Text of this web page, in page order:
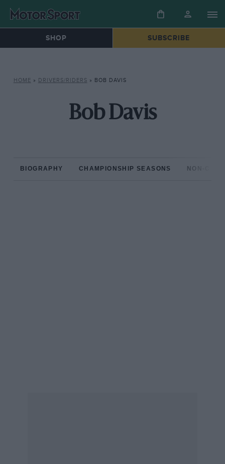
SHOP SUBSCRIBE
HOME » DRIVERS/RIDERS » BOB DAVIS
Bob Davis
BIOGRAPHY CHAMPIONSHIP SEASONS NON-